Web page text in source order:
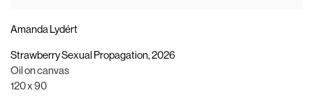
Amanda Lydért
Strawberry Sexual Propagation,2026
Oil on canvas
120 x 90